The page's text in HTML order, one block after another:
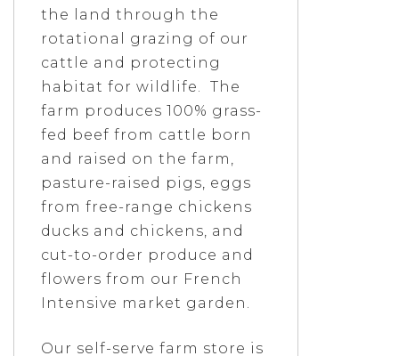
the land through the
rotational grazing of our
cattle and protecting
habitat for wildlife. The
farm produces 100% grass-
fed beef from cattle born
and raised on the farm,
pasture-raised pigs, eggs
from free-range chickens
ducks and chickens, and
cut-to-order produce and
flowers from our French
Intensive market garden.
Our self-serve farm store is